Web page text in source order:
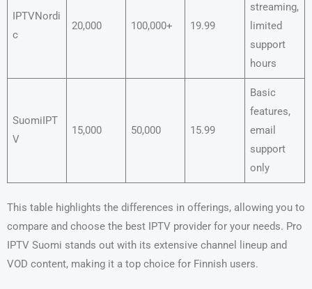
IPTVNordi
c
20,000 100,000+ 19.99
streaming,
limited
support
hours
SuomiIPT
V
15,000 50,000 15.99
Basic
features,
email
support
only
This table highlights the differences in offerings, allowing you to
compare and choose the best IPTV provider for your needs. Pro
IPTV Suomi stands out with its extensive channel lineup and
VOD content, making it a top choice for Finnish users.